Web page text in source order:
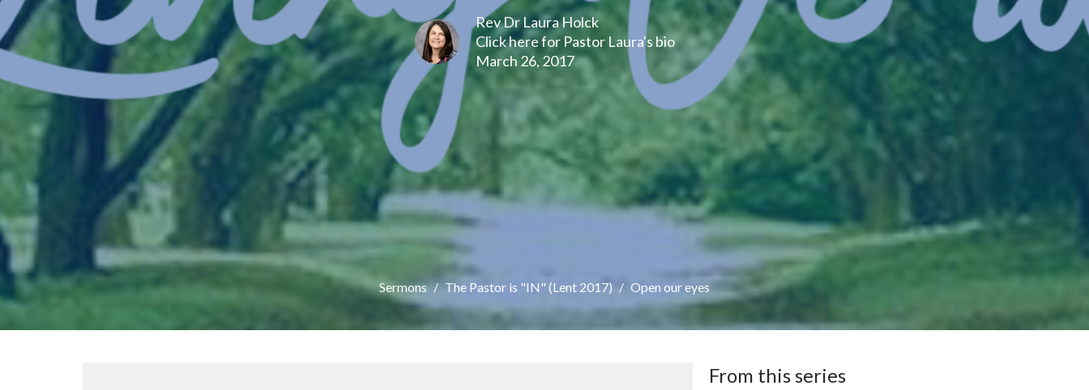
Rev Dr Laura Holck
Click here for Pastor Laura's bio
March 26, 2017
Sermons The Pastor is "IN" (Lent 2017) Open our eyes
From this series